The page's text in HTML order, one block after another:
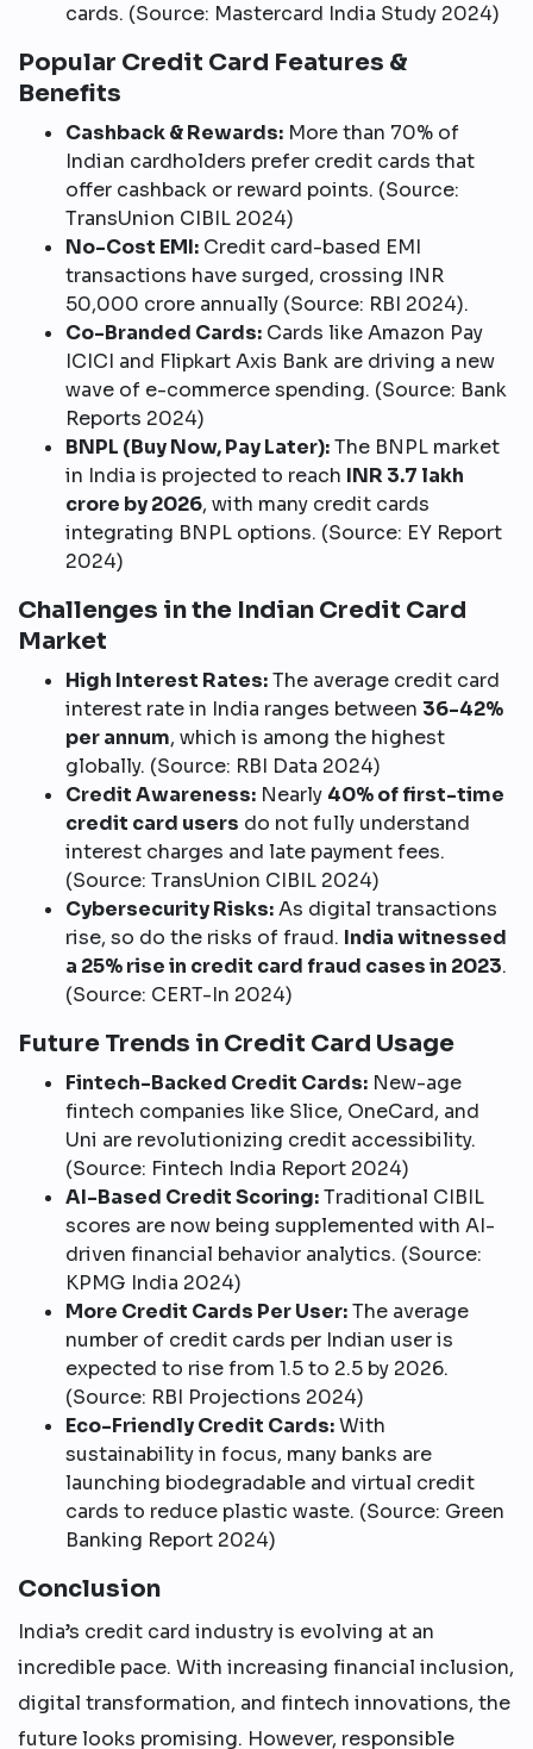
cards. (Source: Mastercard India Study 2024)
Popular Credit Card Features &
Benefits
Cashback & Rewards: More than 70% of
Indian cardholders prefer credit cards that
offer cashback or reward points. (Source:
TransUnion CIBIL 2024)
No-Cost EMI: Credit card-based EMI
transactions have surged, crossing INR
50,000 crore annually (Source: RBI 2024).
Co-Branded Cards: Cards like Amazon Pay
ICICI and Flipkart Axis Bank are driving a new
wave of e-commerce spending. (Source: Bank
Reports 2024)
BNPL (Buy Now, Pay Later):The BNPL market
in India is projected to reach INR 3.7 lakh
crore by 2026, with many credit cards
integrating BNPL options. (Source: EY Report
2024)
Challenges in the Indian Credit Card
Market
High Interest Rates:The average credit card
interest rate in India ranges between 36-42%
per annum, which is among the highest
globally. (Source: RBI Data 2024)
Credit Awareness: Nearly 40% of first-time
credit card users do not fully understand
interest charges and late payment fees.
(Source: TransUnion CIBIL 2024)
Cybersecurity Risks:As digital transactions
rise, so do the risks of fraud. India witnessed
a 25% rise in credit card fraud cases in 2023.
(Source: CERT-In 2024)
Future Trends in Credit Card Usage
Fintech-Backed Credit Cards: New-age
fintech companies like Slice, OneCard, and
Uni are revolutionizing credit accessibility.
(Source: Fintech India Report 2024)
AI-Based Credit Scoring:Traditional CIBIL
scores are now being supplemented with AI-
driven financial behavior analytics. (Source:
KPMG India 2024)
More Credit Cards Per User:The average
number of credit cards per Indian user is
expected to rise from 1.5 to 2.5 by 2026.
(Source: RBI Projections 2024)
Eco-Friendly Credit Cards:With
sustainability in focus, many banks are
launching biodegradable and virtual credit
cards to reduce plastic waste. (Source: Green
Banking Report 2024)
Conclusion
India’s credit card industry is evolving at an
incredible pace. With increasing financial inclusion,
digital transformation, and fintech innovations, the
future looks promising. However, responsible